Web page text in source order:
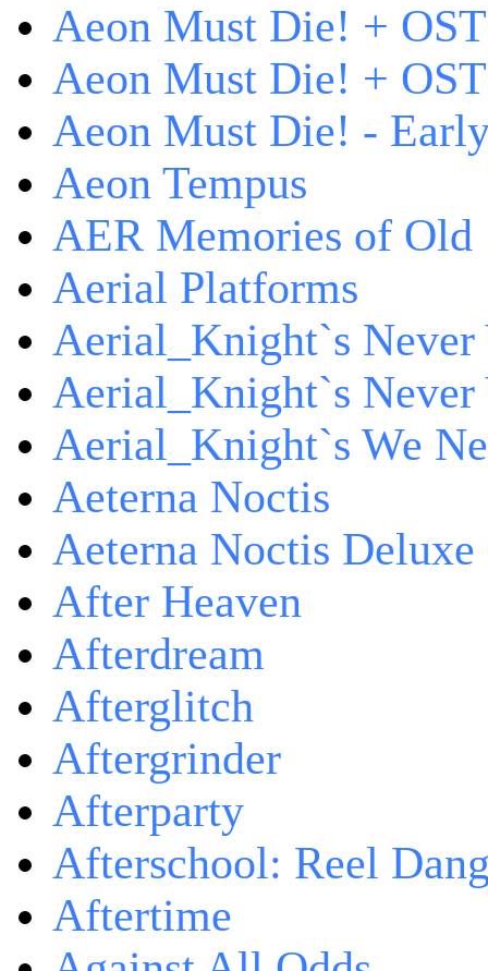
Aeon Must Die! +
Aeon Must Die! +
Aeon Must Die! -
Aeon Tempus
AER Memories of Old
Aerial Platforms
Aerial_Knight`s Never
Aerial_Knight`s
Aerial_Knight`s We
Aeterna Noctis
Aeterna Noctis
After Heaven
Afterdream
Afterglitch
Aftergrinder
Afterparty
Afterschool: Reel
Aftertime